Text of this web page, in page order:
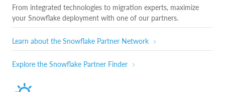
From integrated technologies to migration experts, maximize
your Snowflake deployment with one of our partners.
Learn about the Snowflake Partner Network
Explore the Snowflake Partner Finder